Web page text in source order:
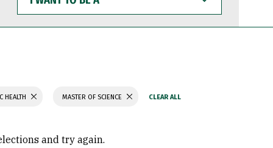
WANT
TO
BE
HEALTH MASTER OF SCIENCE
and try again.